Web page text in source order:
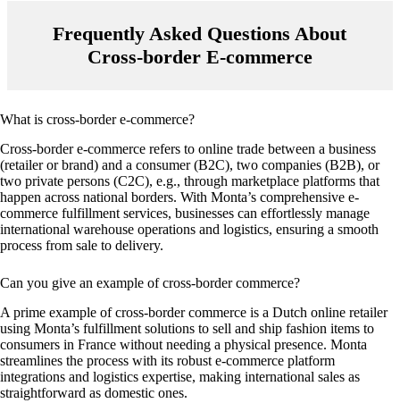
Frequently Asked Questions About
Cross-border E-commerce
What is cross-border e-commerce?
Cross-border e-commerce refers to online trade between a business
(retailer or brand) and a consumer (B2C), two companies (B2B), or
two private persons (C2C), e.g., through marketplace platforms that
happen across national borders. With Monta’s comprehensive e-
commerce fulfillment services, businesses can effortlessly manage
international warehouse operations and logistics, ensuring a smooth
process from sale to delivery.
Can you give an example of cross-border commerce?
A prime example of cross-border commerce is a Dutch online retailer
using Monta’s fulfillment solutions to sell and ship fashion items to
consumers in France without needing a physical presence. Monta
streamlines the process with its robust e-commerce platform
integrations and logistics expertise, making international sales as
straightforward as domestic ones.